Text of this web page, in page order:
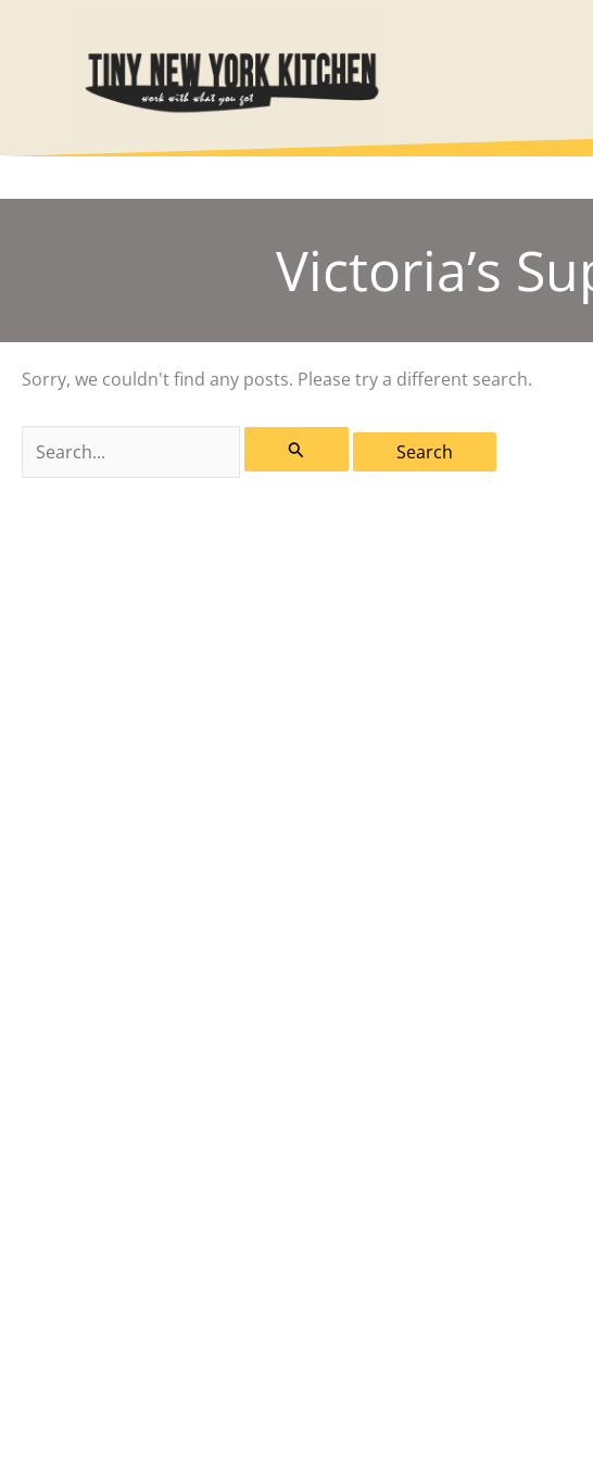
Victoria’s
Sorry, we couldn't find any posts. Please try a different search.
Search
for: